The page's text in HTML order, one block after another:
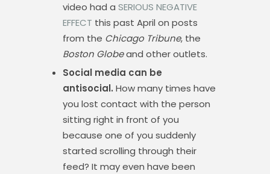
video had a SERIOUS NEGATIVE
EFFECT this past April on posts
from the Chicago Tribune, the
Boston Globeand other outlets.
Social media can be
antisocial. How many times have
you lost contact with the person
sitting right in front of you
because one of you suddenly
started scrolling through their
feed? It may even have been